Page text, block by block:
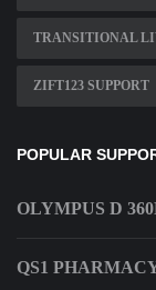
TRANSITIONAL
ZIFT123 SUPPORT
POPULAR
OLYMPUS D
QS1